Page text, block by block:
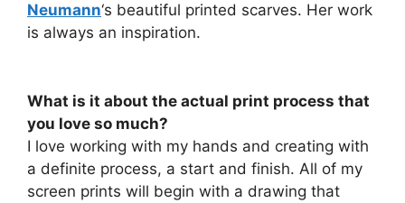
Neumann‘s beautiful printed scarves. Her work
is always an inspiration.
What is it about the actual print process that
you love so much?
I love working with my hands and creating with
a definite process, a start and finish. All of my
screen prints will begin with a drawing that